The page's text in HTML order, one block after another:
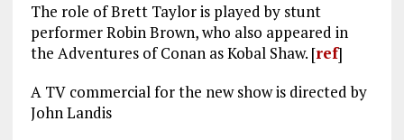
The role of Brett Taylor is played by stunt
performer Robin Brown, who also appeared in
the Adventures of Conan as Kobal Shaw. [ref]
A TV commercial for the new show is directed by
John Landis